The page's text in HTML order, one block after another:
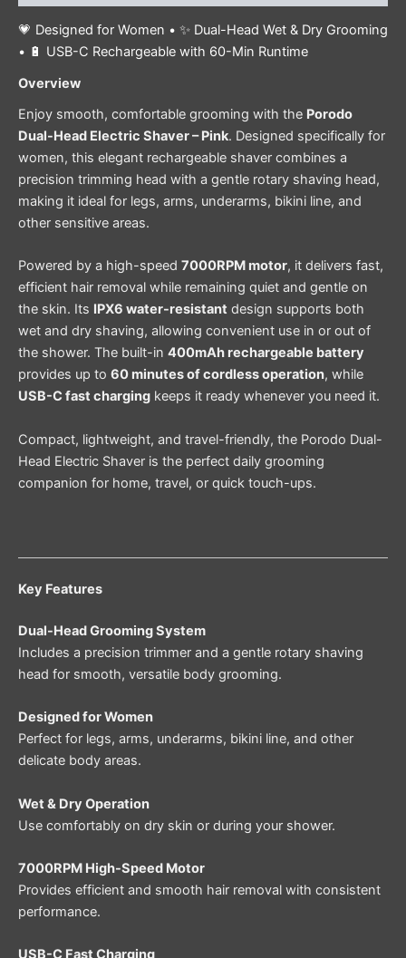
💗 Designed for Women • ✨ Dual-Head Wet & Dry Grooming
• 🔋 USB-C Rechargeable with 60-Min Runtime
Overview
Enjoy smooth, comfortable grooming with the Porodo
Dual-Head Electric Shaver – Pink. Designed specifically for
women, this elegant rechargeable shaver combines a
precision trimming head with a gentle rotary shaving head,
making it ideal for legs, arms, underarms, bikini line, and
other sensitive areas.
Powered by a high-speed 7000RPM motor, it delivers fast,
efficient hair removal while remaining quiet and gentle on
the skin. Its IPX6 water-resistant design supports both
wet and dry shaving, allowing convenient use in or out of
the shower. The built-in 400mAh rechargeable battery
provides up to 60 minutes of cordless operation, while
USB-C fast charging keeps it ready whenever you need it.
Compact, lightweight, and travel-friendly, the Porodo Dual-
Head Electric Shaver is the perfect daily grooming
companion for home, travel, or quick touch-ups.
Key Features
Dual-Head Grooming System
Includes a precision trimmer and a gentle rotary shaving
head for smooth, versatile body grooming.
Designed for Women
Perfect for legs, arms, underarms, bikini line, and other
delicate body areas.
Wet & Dry Operation
Use comfortably on dry skin or during your shower.
7000RPM High-Speed Motor
Provides efficient and smooth hair removal with consistent
performance.
USB-C Fast Charging